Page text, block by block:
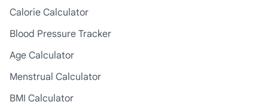
Calorie Calculator
Blood Pressure Tracker
Age Calculator
Menstrual Calculator
BMI Calculator